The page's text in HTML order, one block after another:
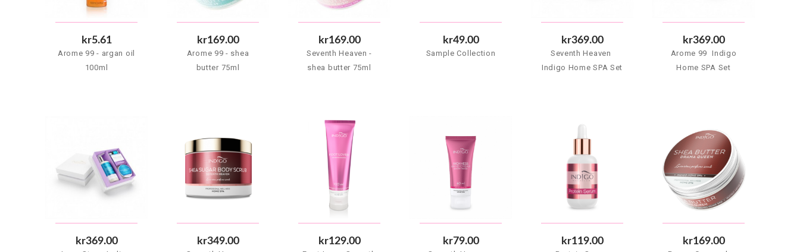
kr5.61
Arome 99 - argan oil
100ml
kr169.00
Arome 99 - shea
butter 75ml
kr169.00
Seventh Heaven -
shea butter 75ml
kr49.00
Sample Collection
kr369.00
Seventh Heaven 
Indigo Home SPA Set
kr369.00
Arome 99  Indigo
Home SPA Set
kr369.00 kr349.00 kr129.00 kr79.00 kr119.00 kr169.00